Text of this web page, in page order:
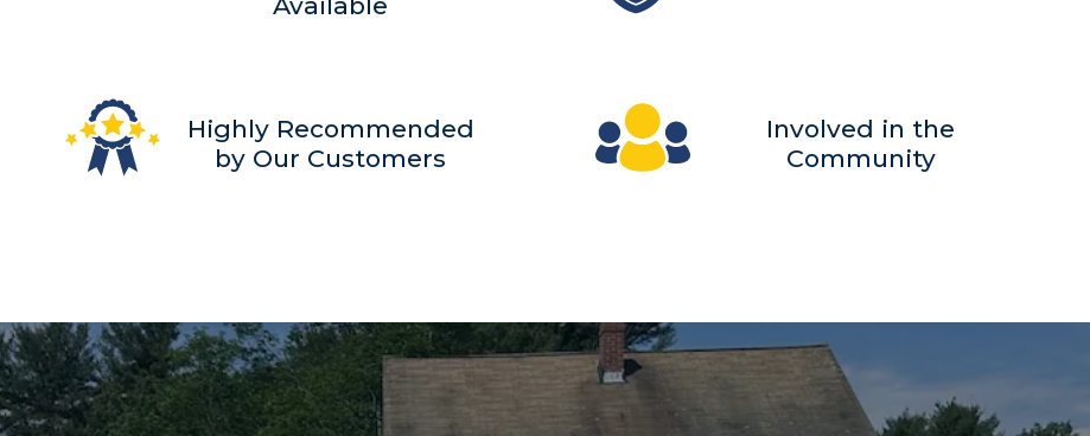
Highly Recommended
by Our Customers
Involved in the
Community